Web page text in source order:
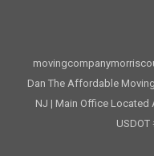
Dan The Affordable
NJ | Main Office Located
USDOT